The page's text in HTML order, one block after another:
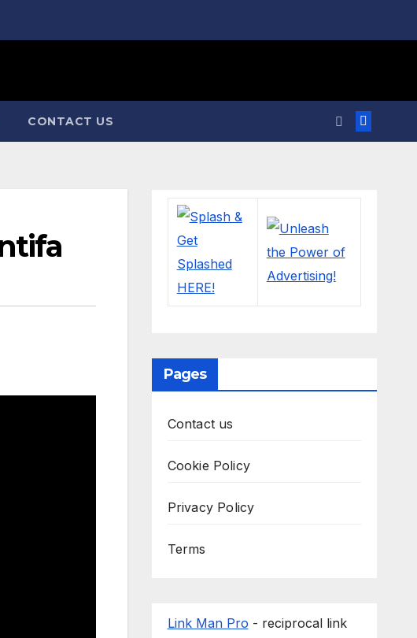
CONTACT US
Pages
Contact us
Cookie Policy
Privacy Policy
Terms
Link Man Pro - reciprocal link